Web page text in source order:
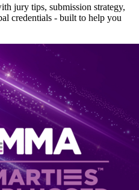
jury tips, submission strategy,
credentials - built to help you